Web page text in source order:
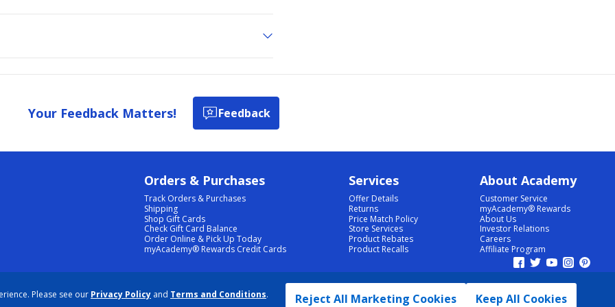
Please see our Privacy Policy and Terms and Conditions.
Reject All Marketing Cookies Keep All Cookies
Your Feedback Matters! Feedback
Orders & Purchases
Track Orders & Purchases
Shipping
Shop Gift Cards
Check Gift Card Balance
Order Online & Pick Up Today
myAcademy® Rewards Credit Cards
Services
Offer Details
Returns
Price Match Policy
Store Services
Product Rebates
Product Recalls
About Academy
Customer Service
myAcademy® Rewards
About Us
Investor Relations
Careers
Affiliate Program
COOKIE PREFERENCES | DATA RIGHTS REQUEST | DO NOT SELL/SHARE MY INFORMATION